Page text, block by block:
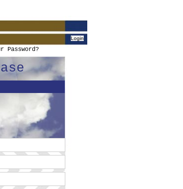
Password?